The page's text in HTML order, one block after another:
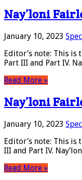
Nay’loni
January 10, 2023
Editor’s note: This
Part III and Part IV.
Read More »
Nay’loni
January 10, 2023
Editor’s note: This
III and Part IV.
Read More »